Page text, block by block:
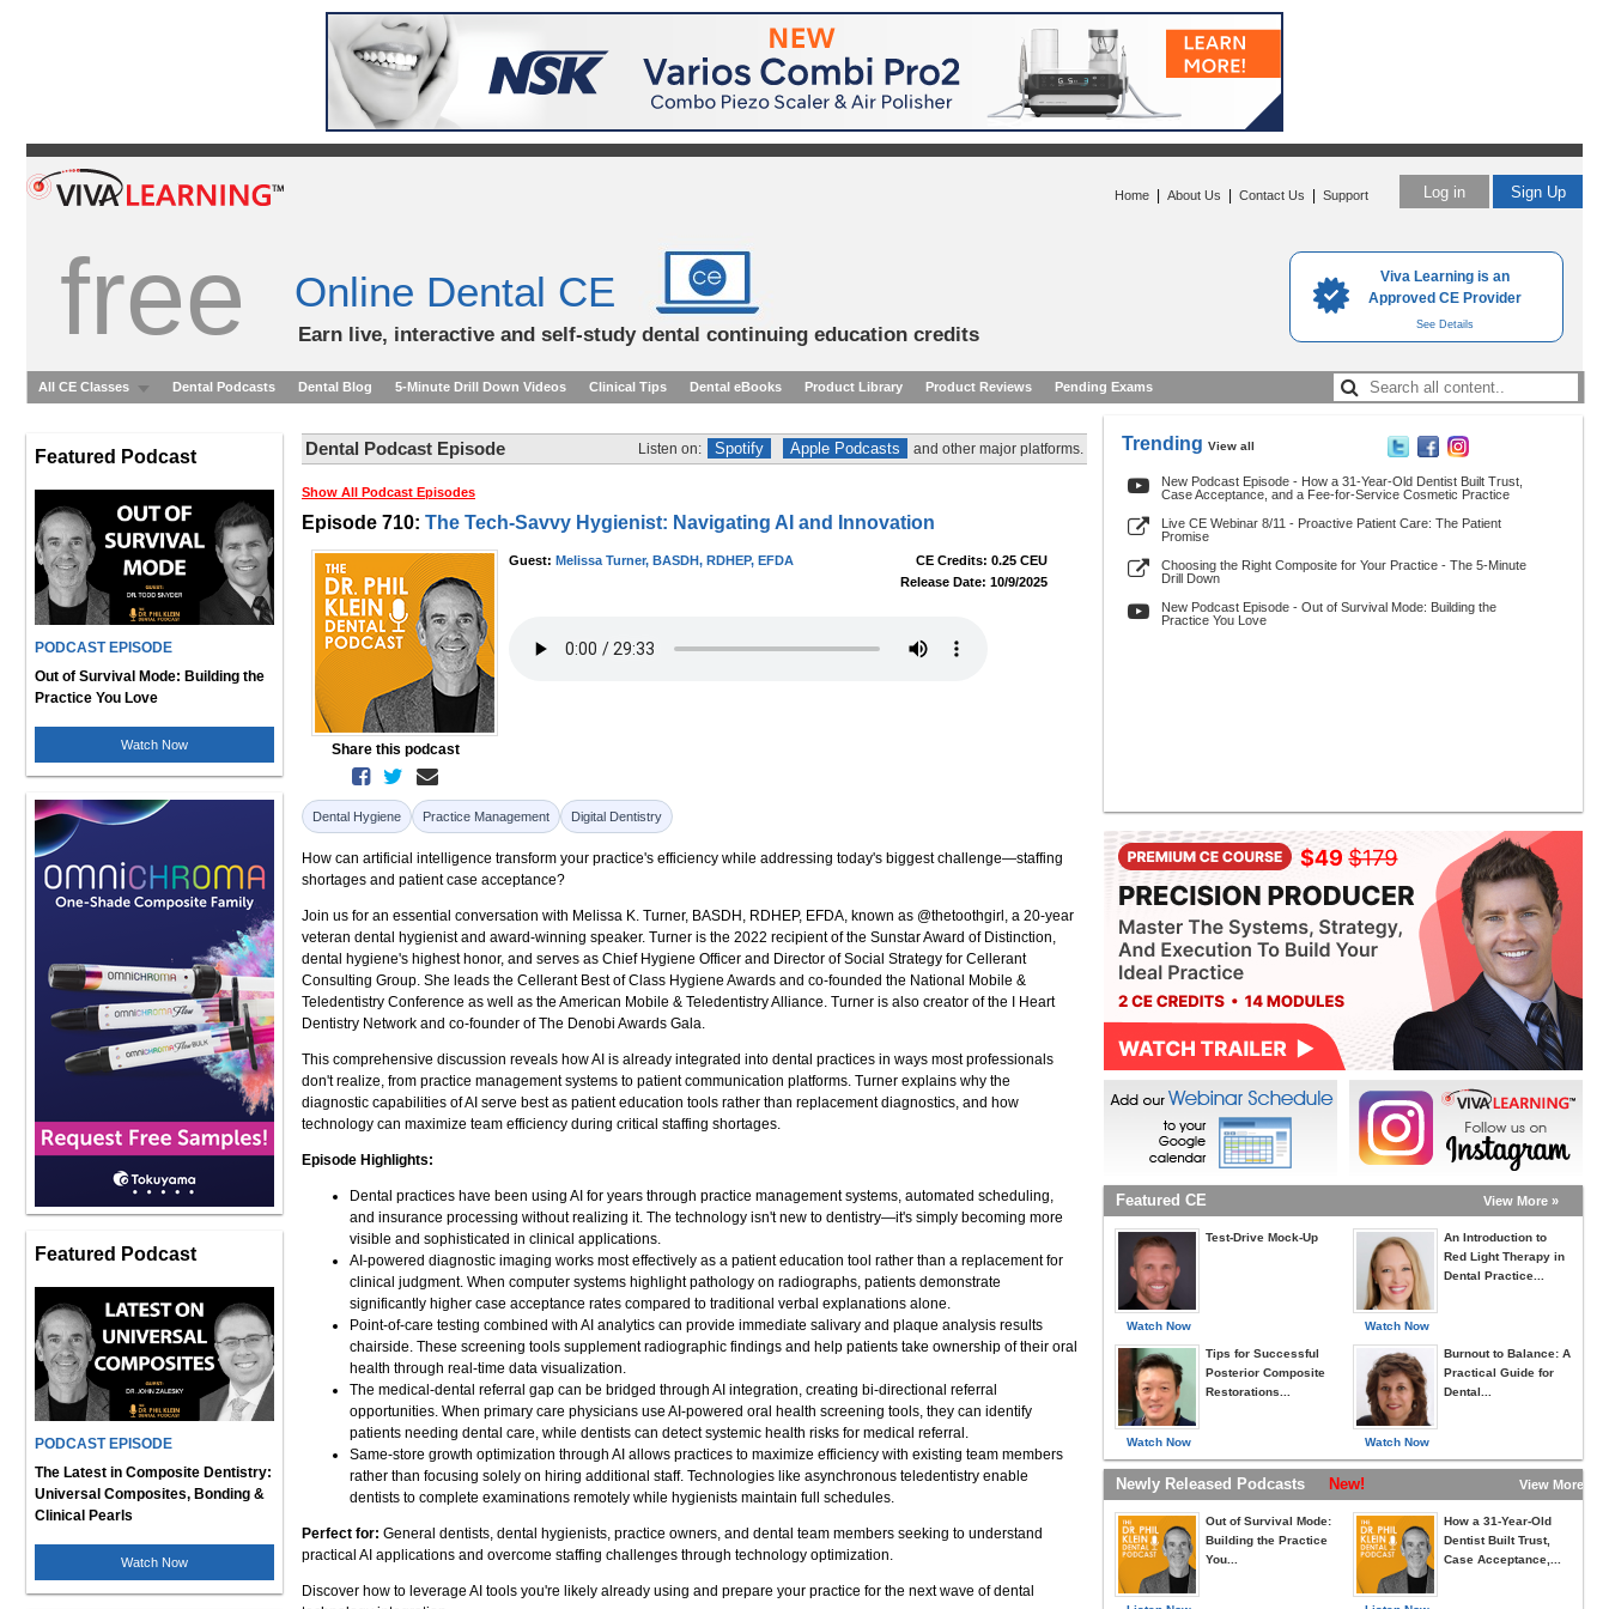
Viva Learning is an
Approved CE Provider
See Details
Log in Sign Up
Home About Us Contact Us Support
free Online Dental CE
Earn live, interactive and self-study dental continuing education credits
All CE Classes Dental Podcasts Dental Blog 5-Minute Drill Down Videos Clinical Tips Dental eBooks Product Library Product Reviews Pending Exams
Featured Podcast
PODCAST EPISODE
Out of Survival Mode: Building the
Practice You Love
Watch Now
Featured Podcast
PODCAST EPISODE
The Latest in Composite Dentistry:
Universal Composites, Bonding &
Clinical Pearls
Watch Now
Dental Podcast Episode Listen on: Spotify Apple Podcasts and other major platforms.
Show All Podcast Episodes
Episode 710: The Tech-Savvy Hygienist: Navigating AI and Innovation
Share this podcast
Guest: Melissa Turner, BASDH, RDHEP, EFDA
CE Credits: 0.25 CEU
Release Date: 10/9/2025
Dental Hygiene Practice Management Digital Dentistry
How can artificial intelligence transform your practice's efficiency while addressing today's biggest challenge—staffing
shortages and patient case acceptance?
Join us for an essential conversation with Melissa K. Turner, BASDH, RDHEP, EFDA, known as @thetoothgirl, a 20-year
veteran dental hygienist and award-winning speaker. Turner is the 2022 recipient of the Sunstar Award of Distinction,
dental hygiene's highest honor, and serves as Chief Hygiene Officer and Director of Social Strategy for Cellerant
Consulting Group. She leads the Cellerant Best of Class Hygiene Awards and co-founded the National Mobile &
Teledentistry Conference as well as the American Mobile & Teledentistry Alliance. Turner is also creator of the I Heart
Dentistry Network and co-founder of The Denobi Awards Gala.
This comprehensive discussion reveals how AI is already integrated into dental practices in ways most professionals
don't realize, from practice management systems to patient communication platforms. Turner explains why the
diagnostic capabilities of AI serve best as patient education tools rather than replacement diagnostics, and how
technology can maximize team efficiency during critical staffing shortages.
Episode Highlights:
Dental practices have been using AI for years through practice management systems, automated scheduling,
and insurance processing without realizing it. The technology isn't new to dentistry—it's simply becoming more
visible and sophisticated in clinical applications.
AI-powered diagnostic imaging works most effectively as a patient education tool rather than a replacement for
clinical judgment. When computer systems highlight pathology on radiographs, patients demonstrate
significantly higher case acceptance rates compared to traditional verbal explanations alone.
Point-of-care testing combined with AI analytics can provide immediate salivary and plaque analysis results
chairside. These screening tools supplement radiographic findings and help patients take ownership of their oral
health through real-time data visualization.
The medical-dental referral gap can be bridged through AI integration, creating bi-directional referral
opportunities. When primary care physicians use AI-powered oral health screening tools, they can identify
patients needing dental care, while dentists can detect systemic health risks for medical referral.
Same-store growth optimization through AI allows practices to maximize efficiency with existing team members
rather than focusing solely on hiring additional staff. Technologies like asynchronous teledentistry enable
dentists to complete examinations remotely while hygienists maintain full schedules.
Perfect for: General dentists, dental hygienists, practice owners, and dental team members seeking to understand
practical AI applications and overcome staffing challenges through technology optimization.
Discover how to leverage AI tools you're likely already using and prepare your practice for the next wave of dental
Trending View all
New Podcast Episode - How a 31-Year-Old Dentist Built Trust,
Case Acceptance, and a Fee-for-Service Cosmetic Practice
Live CE Webinar 8/11 - Proactive Patient Care: The Patient
Promise
Choosing the Right Composite for Your Practice - The 5-Minute
Drill Down
New Podcast Episode - Out of Survival Mode: Building the
Practice You Love
Featured CE View More »
Watch Now
Test-Drive Mock-Up
Watch Now
Tips for Successful
Posterior Composite
Restorations...
Watch Now
An Introduction to
Red Light Therapy in
Dental Practice...
Watch Now
Burnout to Balance: A
Practical Guide for
Dental...
Newly Released Podcasts New! View More »
Out of Survival Mode:
Building the Practice
You...
How a 31-Year-Old
Dentist Built Trust,
Case Acceptance,...